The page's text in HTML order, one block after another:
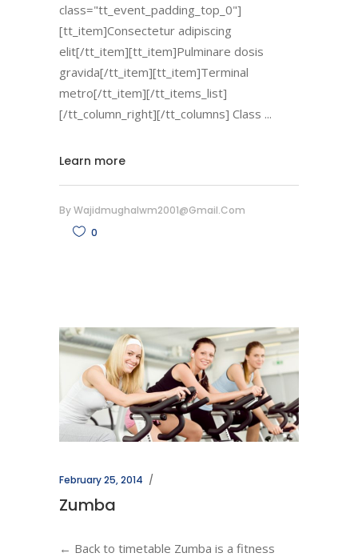
class="tt_event_padding_top_0"]
[tt_item]Consectetur adipiscing
elit[/tt_item][tt_item]Pulminare dosis
gravida[/tt_item][tt_item]Terminal
metro[/tt_item][/tt_items_list]
[/tt_column_right][/tt_columns] Class
Learn more
ByWajidmughalwm2001@gmail.com
0
February 25, 2014
Zumba
← Back to timetable Zumba is a fitness